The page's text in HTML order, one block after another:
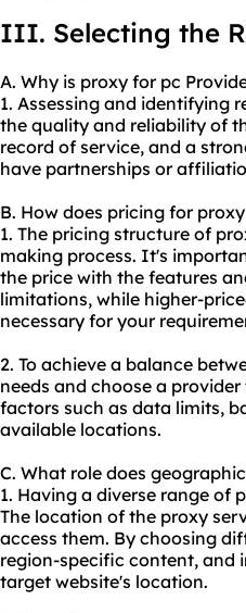
III. Selecting the
A. Why is proxy for pc
1. Assessing and identifying
the quality and reliability of
record of service, and a
have partnerships or
B. How does pricing for
1. The pricing structure of
making process. It's
the price with the features
limitations, while higher-
necessary for your
2. To achieve a balance
needs and choose a
factors such as data limits,
available locations.
C. What role does
1. Having a diverse range of
The location of the proxy
access them. By choosing
region-specific content, and
target website's location.